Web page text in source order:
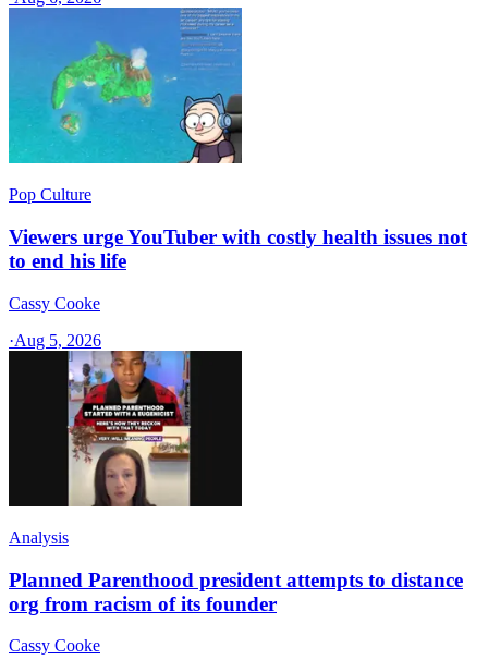
Pop Culture
Viewers urge YouTuber with costly health issues not
to end his life
Cassy Cooke
·Aug 5, 2026
Analysis
Planned Parenthood president attempts to distance
org from racism of its founder
Cassy Cooke